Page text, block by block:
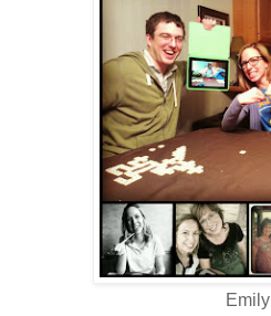
Emily